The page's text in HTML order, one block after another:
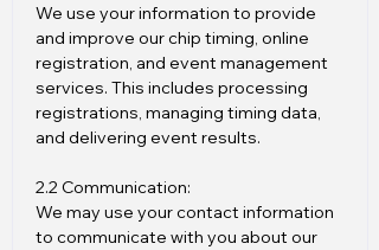
We use your information to provide
and improve our chip timing, online
registration, and event management
services. This includes processing
registrations, managing timing data,
and delivering event results.
2.2 Communication:
We may use your contact information
to communicate with you about our